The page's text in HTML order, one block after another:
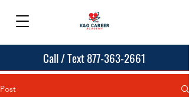
Call / Text 877-363-2661
Post